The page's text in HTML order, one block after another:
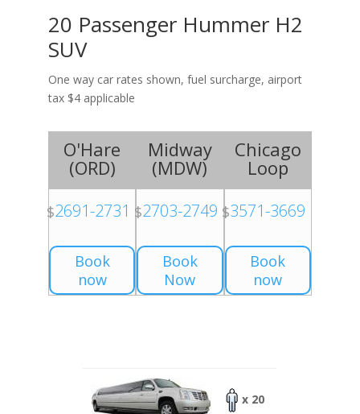
20 Passenger Hummer H2
SUV
One way car rates shown, fuel surcharge, airport
tax $4 applicable
O'Hare
(ORD)
$2691-2731
Book
now
Midway
(MDW)
$2703-2749
Book
Now
Chicago
Loop
$3571-3669
Book
now
x 20